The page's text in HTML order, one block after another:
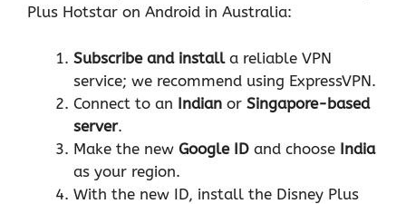
Plus Hotstar on Android in Australia:
Subscribe and installa reliable VPN
service; we recommend using ExpressVPN.
Connect to an Indian or Singapore-based
server.
Make the new Google ID and choose India
as your region.
With the new ID, install the Disney Plus